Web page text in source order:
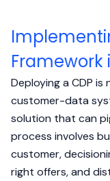
Framework
Deploying a CDP
customer-data
solution that can
process involves
customer,
right offers, and